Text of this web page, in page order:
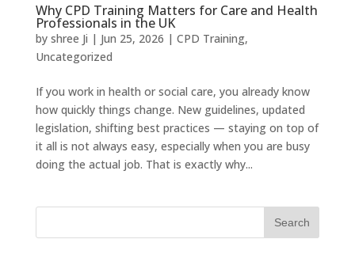
Why CPD Training Matters for Care and Health
Professionals in the UK
by shree Ji | Jun 25, 2026 | CPD Training,
Uncategorized
If you work in health or social care, you already know
how quickly things change. New guidelines, updated
legislation, shifting best practices — staying on top of
it all is not always easy, especially when you are busy
doing the actual job. That is exactly why...